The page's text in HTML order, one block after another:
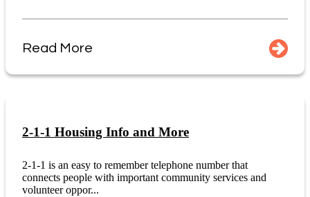
Read More
2-1-1 Housing Info and More
2-1-1 is an easy to remember telephone number that
connects people with important community services and
volunteer oppor...